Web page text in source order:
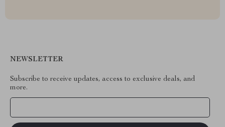
NEWSLETTER
Subscribe to receive updates, access to exclusive deals, and
more.